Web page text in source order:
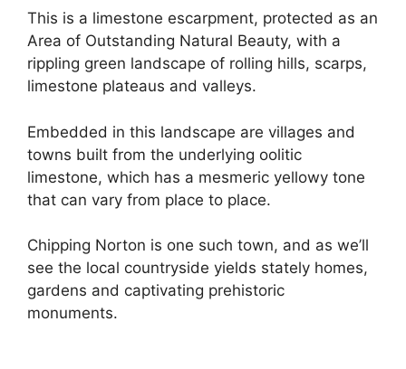
This is a limestone escarpment, protected as an
Area of Outstanding Natural Beauty, with a
rippling green landscape of rolling hills, scarps,
limestone plateaus and valleys.
Embedded in this landscape are villages and
towns built from the underlying oolitic
limestone, which has a mesmeric yellowy tone
that can vary from place to place.
Chipping Norton is one such town, and as we’ll
see the local countryside yields stately homes,
gardens and captivating prehistoric
monuments.